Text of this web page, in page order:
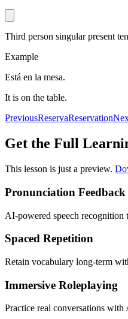
Third person singular present
Example
Está en la mesa.
It is on the table.
PreviousReservaReservation
Get the Full
This lesson is just a preview.
Pronunciation Feedback
AI-powered speech recognition
Spaced Repetition
Retain vocabulary long-term
Immersive Roleplaying
Practice real conversations with